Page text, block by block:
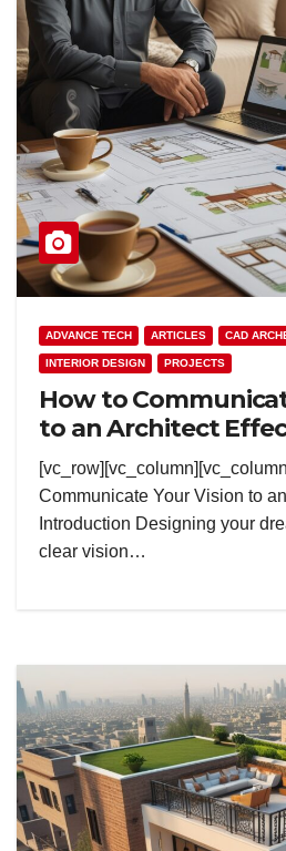
ADVANCE TECH ARTICLES CAD
INTERIOR DESIGN PROJECTS
How to
to an Architect
Communicate Your Vision to
Introduction Designing your
clear vision…